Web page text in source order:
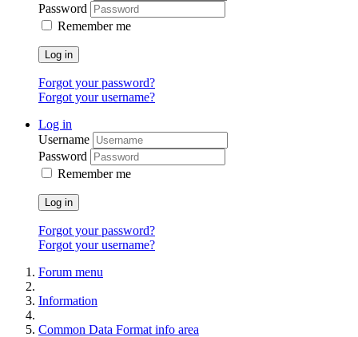
Password
Remember me
Log in
Forgot your password?
Forgot your username?
Log in
Username
Password
Remember me
Log in
Forgot your password?
Forgot your username?
Forum menu
Information
Common Data Format info area